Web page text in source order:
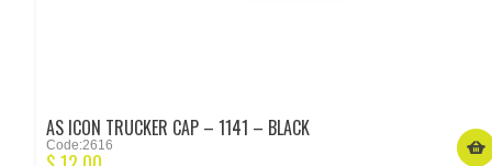
AS ICON TRUCKER CAP – 1141 – BLACK
Code:2616